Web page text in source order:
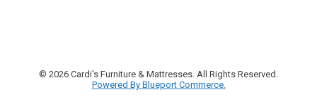
© 2026 Cardi's Furniture & Mattresses. All Rights Reserved.
Powered By Blueport Commerce.